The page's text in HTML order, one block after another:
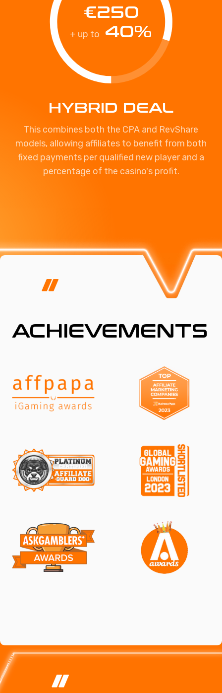
€250
+ up to 40%
HYBRID DEAL
This combines both the CPA and RevShare
models, allowing affiliates to benefit from both
fixed payments per qualified new player and a
percentage of the casino's profit.
ACHIEVEMENTS